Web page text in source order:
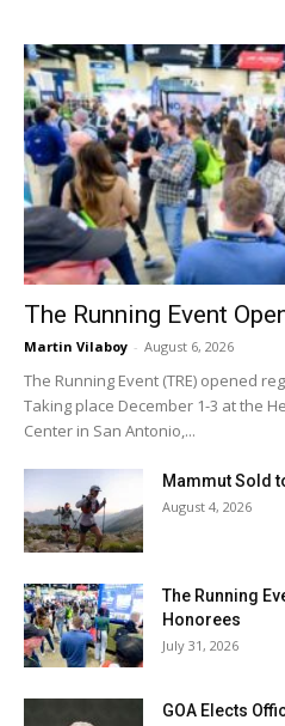
The Running Event
Martin Vilaboy - August 6, 2026
The Running Event (TRE) opened
Taking place December 1-3 at the
Center in San Antonio,...
Mammut Sold
August 4, 2026
The Running
Honorees
July 31, 2026
GOA Elects